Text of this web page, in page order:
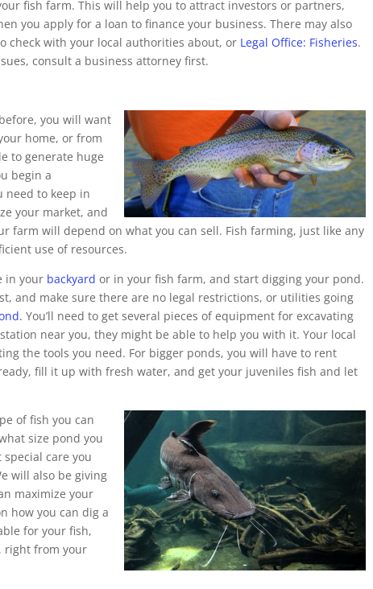
fish farm. This will help you to attract investors or partners,
you apply for a loan to finance your business. There may also
check with your local authorities about, or Legal Office: Fisheries.
consult a business attorney first.
you will want
home, or from
to generate huge
begin a
need to keep in
your market, and
farm will depend on what you can sell. Fish farming, just like any
use of resources.
in your backyardor in your fish farm, and start digging your pond.
and make sure there are no legal restrictions, or utilities going
You’ll need to get several pieces of equipment for excavating
near you, they might be able to help you with it. Your local
the tools you need. For bigger ponds, you will have to rent
fill it up with fresh water, and get your juveniles fish and let
of fish you can
size pond you
care you
will also be giving
maximize your
how you can dig a
for your fish,
right from your